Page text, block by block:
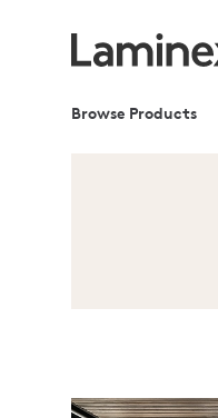
Browse Products